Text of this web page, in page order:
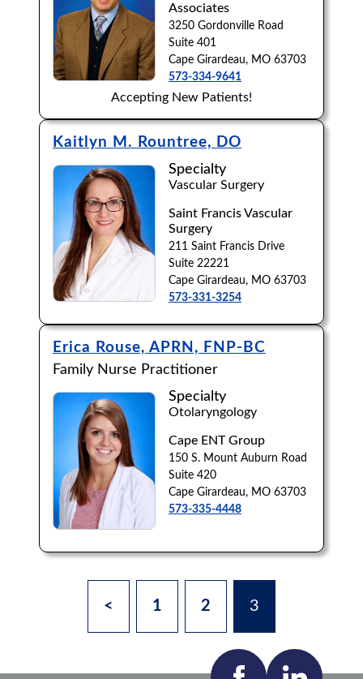
Associates
3250 Gordonville Road
Suite 401
Cape Girardeau, MO 63703
573-334-9641
Accepting New Patients!
Kaitlyn M. Rountree, DO
Specialty
Vascular Surgery
Saint Francis Vascular
Surgery
211 Saint Francis Drive
Suite 22221
Cape Girardeau, MO 63703
573-331-3254
Erica Rouse, APRN, FNP-BC
Family Nurse Practitioner
Specialty
Otolaryngology
Cape ENT Group
150 S. Mount Auburn Road
Suite 420
Cape Girardeau, MO 63703
573-335-4448
< 1 2 3